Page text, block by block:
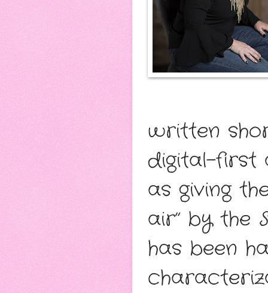
written
digital-first
as giving
air” by the
has been